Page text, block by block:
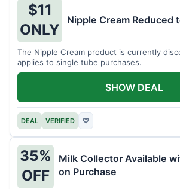
$11
ONLY
Nipple Cream Reduced
The Nipple Cream product is currently
applies to single tube purchases.
DEAL VERIFIED ♡
SHOW DEAL
35%
OFF
Milk Collector Available
on Purchase